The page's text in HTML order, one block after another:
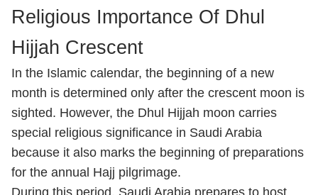
Religious Importance Of Dhul
Hijjah Crescent
In the Islamic calendar, the beginning of a new
month is determined only after the crescent moon is
sighted. However, the Dhul Hijjah moon carries
special religious significance in Saudi Arabia
because it also marks the beginning of preparations
for the annual Hajj pilgrimage.
During this period, Saudi Arabia prepares to host